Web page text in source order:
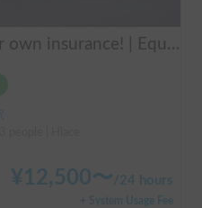
Peace of mind with our own insurance! | Equipped with air conditioning and heating for comfortable sleep ✨ Hiace van available for rent in the city center 🚐
¥ 12,500〜/24 hours
+ System Usage Fee